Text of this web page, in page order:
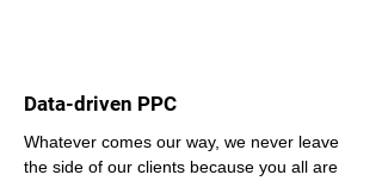
Data-driven PPC
Whatever comes our way, we never leave
the side of our clients because you all are